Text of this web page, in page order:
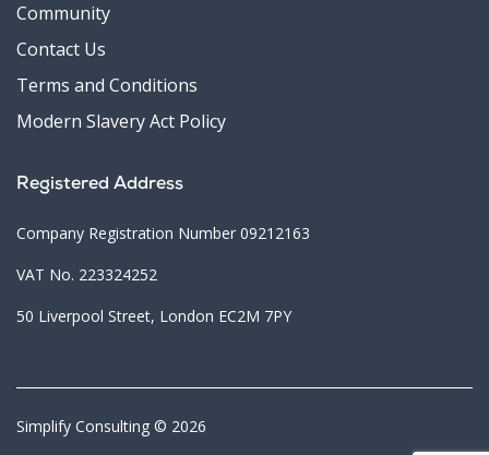
Community
Contact Us
Terms and Conditions
Modern Slavery Act Policy
Registered Address
Company Registration Number 09212163
VAT No. 223324252
50 Liverpool Street, London EC2M 7PY
Simplify Consulting © 2026